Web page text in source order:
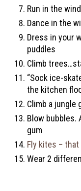
Run in the
Dance in the
Dress in your
puddles
Climb
“Sock ice-
the kitchen
Climb a jungle
Blow bubbles.
gum
Fly kites – that
Wear 2